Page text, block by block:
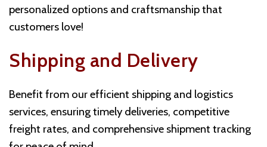
personalized options and craftsmanship that
customers love!
Shipping and Delivery
Benefit from our efficient shipping and logistics
services, ensuring timely deliveries, competitive
freight rates, and comprehensive shipment tracking